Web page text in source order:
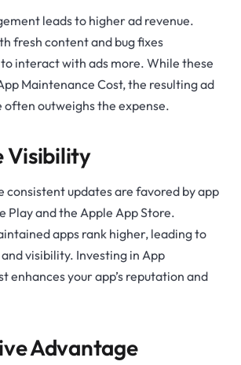
leads to higher ad revenue.
fresh content and bug fixes
interact with ads more. While these
Maintenance Cost, the resulting ad
often outweighs the expense.
Visibility
consistent updates are favored by app
Play and the Apple App Store.
apps rank higher, leading to
visibility. Investing in App
enhances your app’s reputation and
Advantage